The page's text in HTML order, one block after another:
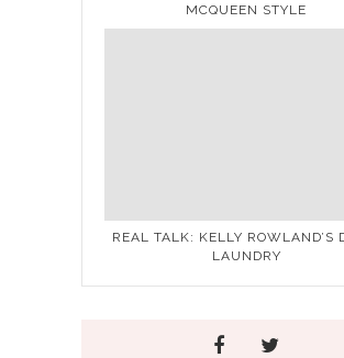
MCQUEEN STYLE
REAL TALK: KELLY ROWLAND’S
LAUNDRY